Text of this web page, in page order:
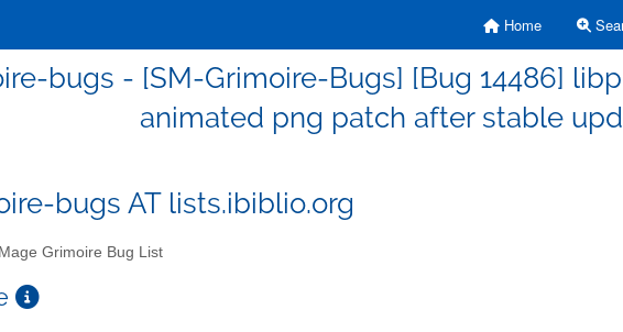
Home
bugs - [SM-Grimoire-Bugs] [Bug 14486]
animated png patch after stable
bugs AT lists.ibiblio.org
Grimoire Bug List